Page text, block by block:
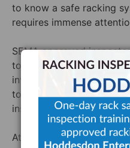
to know a safe racking
requires immense
SEMA approved
to an extent but,
involved, SEMA
to travel to sites all over
inspection is done right.
At Storage Equipment